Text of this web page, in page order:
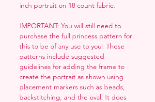
inch portrait on 18 count fabric.
IMPORTANT: You will still need to
purchase the full princess pattern for
this to be of any use to you! These
patterns include suggested
guidelines for adding the frame to
create the portrait as shown using
placement markers such as beads,
backstitching, and the oval. It does